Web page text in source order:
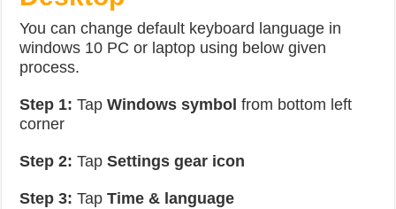
You can change default keyboard language in
windows 10 PC or laptop using below given
process.
Step 1: TapWindows symbol from bottom left
corner
Step 2: TapSettings gear icon
Step 3: TapTime & language